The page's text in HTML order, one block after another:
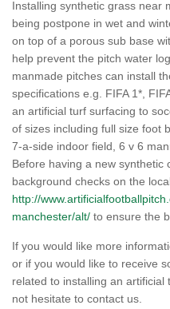
Installing synthetic grass near
being postpone in wet and
on top of a porous sub base
help prevent the pitch water
manmade pitches can install
specifications e.g. FIFA 1*,
an artificial turf surfacing to
of sizes including full size foot
7-a-side indoor field, 6 v 6
Before having a new
background checks on the
http://
manchester/alt/ to ensure the
If you would like more
or if you would like to receive
related to installing an
not hesitate to contact us.